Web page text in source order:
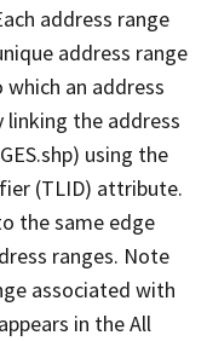
address range
address range
an address
linking the address
using the
(TLID) attribute.
the same edge
ranges. Note
associated with
in the All